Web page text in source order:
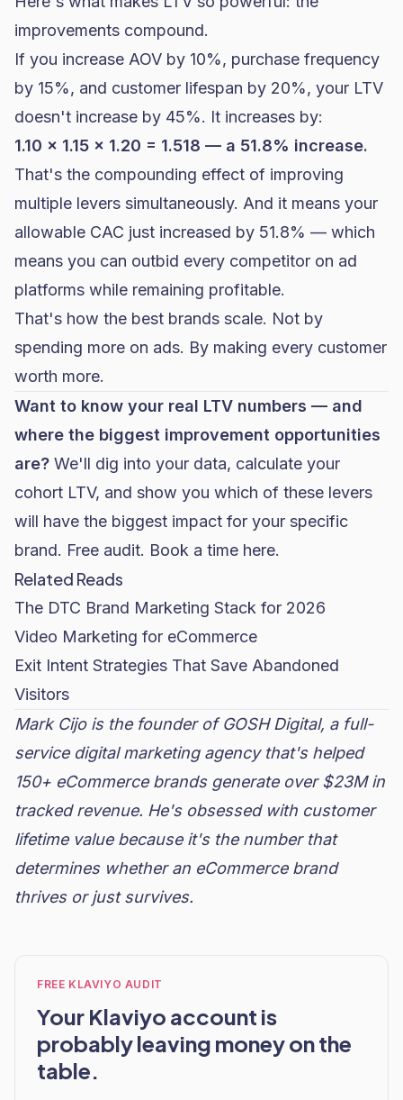
improvements compound.
If you increase AOV by 10%, purchase frequency
by 15%, and customer lifespan by 20%, your LTV
doesn't increase by 45%. It increases by:
1.10 x 1.15 x 1.20 = 1.518 — a 51.8% increase.
That's the compounding effect of improving
multiple levers simultaneously. And it means your
allowable CAC just increased by 51.8% — which
means you can outbid every competitor on ad
platforms while remaining profitable.
That's how the best brands scale. Not by
spending more on ads. By making every customer
worth more.
Want to know your real LTV numbers — and
where the biggest improvement opportunities
are? We'll dig into your data, calculate your
cohort LTV, and show you which of these levers
will have the biggest impact for your specific
brand. Free audit. Book a time here.
Related Reads
The DTC Brand Marketing Stack for 2026
Video Marketing for eCommerce
Exit Intent Strategies That Save Abandoned
Visitors
Mark Cijo is the founder of GOSH Digital, a full-
service digital marketing agency that's helped
150+ eCommerce brands generate over $23M in
tracked revenue. He's obsessed with customer
lifetime value because it's the number that
determines whether an eCommerce brand
thrives or just survives.
FREE KLAVIYO AUDIT
Your Klaviyo account is
probably leaving money on the
table.